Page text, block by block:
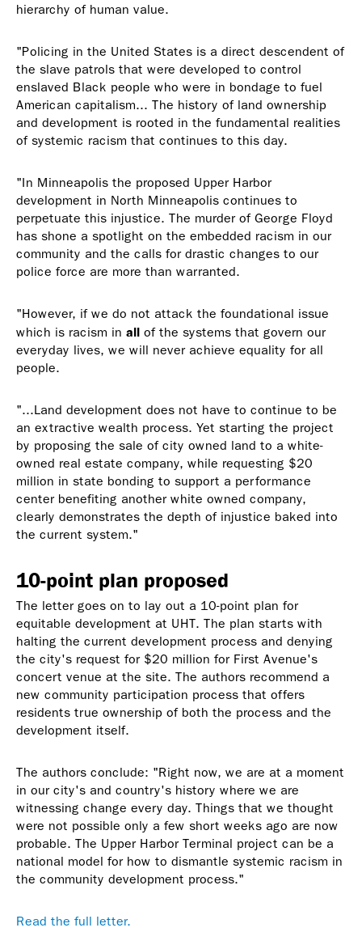
hierarchy of human value.
"Policing in the United States is a direct descendent of
the slave patrols that were developed to control
enslaved Black people who were in bondage to fuel
American capitalism... The history of land ownership
and development is rooted in the fundamental realities
of systemic racism that continues to this day.
"In Minneapolis the proposed Upper Harbor
development in North Minneapolis continues to
perpetuate this injustice. The murder of George Floyd
has shone a spotlight on the embedded racism in our
community and the calls for drastic changes to our
police force are more than warranted.
"However, if we do not attack the foundational issue
which is racism in all of the systems that govern our
everyday lives, we will never achieve equality for all
people.
"...Land development does not have to continue to be
an extractive wealth process. Yet starting the project
by proposing the sale of city owned land to a white-
owned real estate company, while requesting $20
million in state bonding to support a performance
center benefiting another white owned company,
clearly demonstrates the depth of injustice baked into
the current system."
10-point plan proposed
The letter goes on to lay out a 10-point plan for
equitable development at UHT. The plan starts with
halting the current development process and denying
the city's request for $20 million for First Avenue's
concert venue at the site. The authors recommend a
new community participation process that offers
residents true ownership of both the process and the
development itself.
The authors conclude: "Right now, we are at a moment
in our city's and country's history where we are
witnessing change every day. Things that we thought
were not possible only a few short weeks ago are now
probable. The Upper Harbor Terminal project can be a
national model for how to dismantle systemic racism in
the community development process."
Read the full letter.